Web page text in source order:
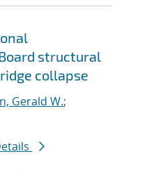
structural
collapse
Gerald W.;